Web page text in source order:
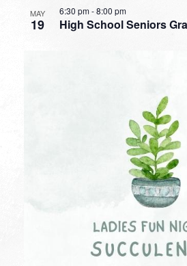
MAY
19 High School Seniors
6:30 pm-8:00 pm